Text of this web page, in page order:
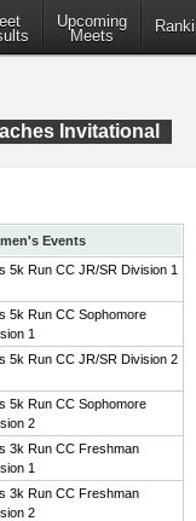
Upcoming
Meets
Invitational
Events
5k Run CC JR/SR Division 1
5k Run CC Sophomore
1
5k Run CC JR/SR Division 2
5k Run CC Sophomore
2
3k Run CC Freshman
1
3k Run CC Freshman
2